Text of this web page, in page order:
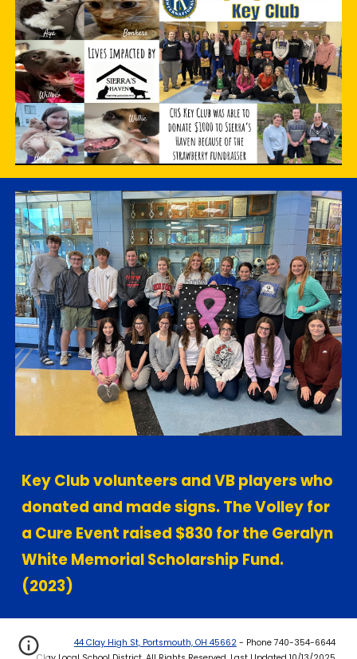
Key Club volunteers and VB players who
donated and made signs. The Volley for
a Cure Event raised $830 for the Geralyn
White Memorial Scholarship Fund.
(2023)
44 Clay High St, Portsmouth, OH 45662- Phone 740-354-6644